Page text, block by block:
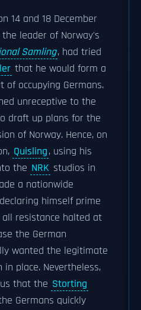
14 and 18 December
the leader of Norway's
Samling, had tried
that he would form a
of occupying Germans.
unreceptive to the
draft up plans for the
of Norway. Hence, on
Quisling, using his
the NRK studios in
a nationwide
himself prime
resistance halted at
the German
wanted the legitimate
place. Nevertheless,
that the Storting
Germans quickly